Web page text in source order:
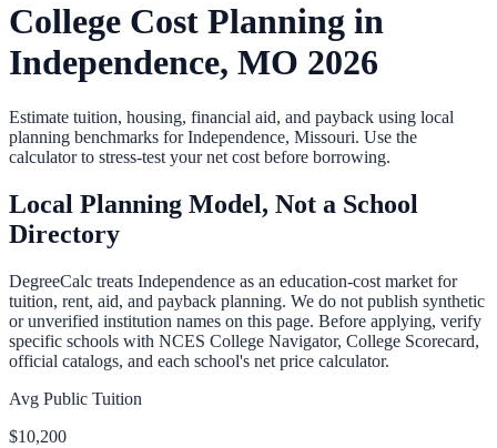
College Cost Planning in
Independence, MO 2026
Estimate tuition, housing, financial aid, and payback using local
planning benchmarks forIndependence, Missouri. Use the
calculator to stress-test your net cost before borrowing.
Local Planning Model, Not a School
Directory
DegreeCalc treats Independence as an education-cost market for
tuition, rent, aid, and payback planning. We do not publish synthetic
or unverified institution names on this page. Before applying, verify
specific schools with NCES College Navigator, College Scorecard,
official catalogs, and each school's net price calculator.
Avg Public Tuition
$10,200